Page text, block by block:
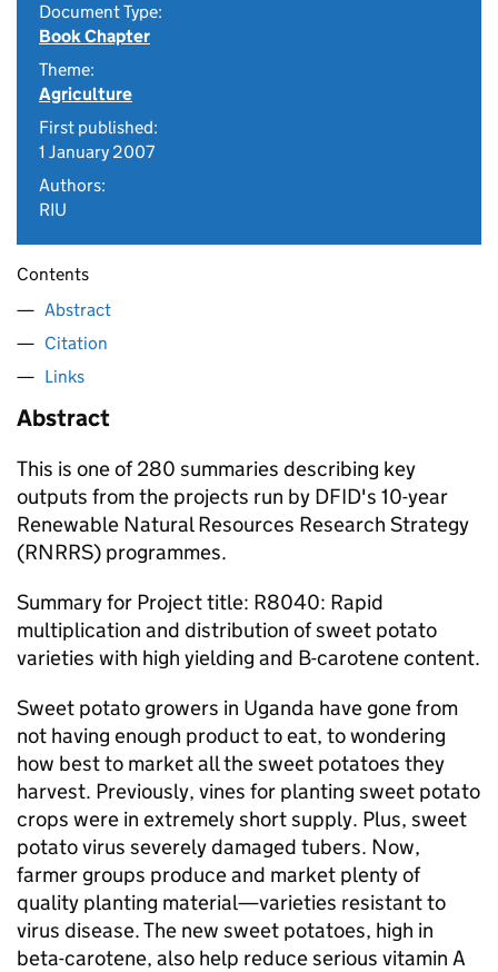
Document Type:
Book Chapter
Theme:
Agriculture
First published:
1 January 2007
Authors:
RIU
Contents
Abstract
Citation
Links
Abstract
This is one of 280 summaries describing key
outputs from the projects run by DFID's 10-year
Renewable Natural Resources Research Strategy
(RNRRS) programmes.
Summary for Project title: R8040: Rapid
multiplication and distribution of sweet potato
varieties with high yielding and B-carotene content.
Sweet potato growers in Uganda have gone from
not having enough product to eat, to wondering
how best to market all the sweet potatoes they
harvest. Previously, vines for planting sweet potato
crops were in extremely short supply. Plus, sweet
potato virus severely damaged tubers. Now,
farmer groups produce and market plenty of
quality planting material—varieties resistant to
virus disease. The new sweet potatoes, high in
beta-carotene, also help reduce serious vitamin A